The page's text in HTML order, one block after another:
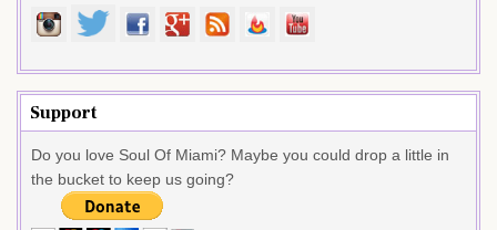
Support
Do you love Soul Of Miami? Maybe you could drop a little in
the bucket to keep us going?